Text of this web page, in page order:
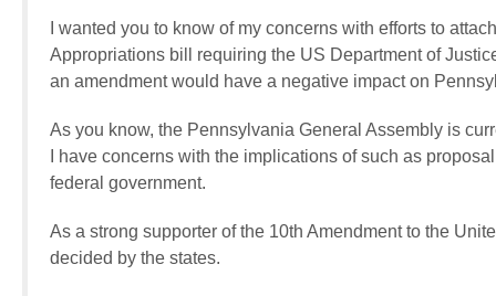
I wanted you to know of my concerns with efforts to
Appropriations bill requiring the US Department of
an amendment would have a negative impact on
As you know, the Pennsylvania General Assembly is
I have concerns with the implications of such as
federal government.
As a strong supporter of the 10th Amendment to the
decided by the states.